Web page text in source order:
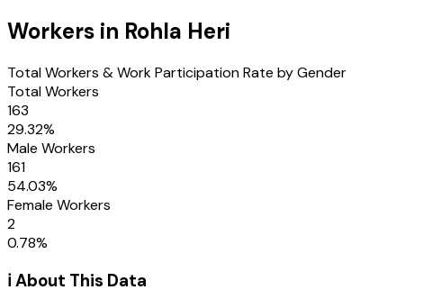
Workers in Rohla Heri
Total Workers & Work Participation Rate by Gender
Total Workers
163
29.32%
Male Workers
161
54.03%
Female Workers
2
0.78%
ℹ️ About This Data